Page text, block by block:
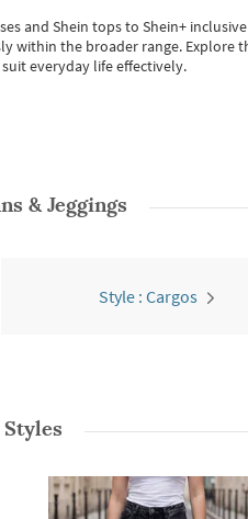
and Shein topsto Shein+
within the broader range. Explore
everyday life effectively.
& Jeggings
Style : Cargos